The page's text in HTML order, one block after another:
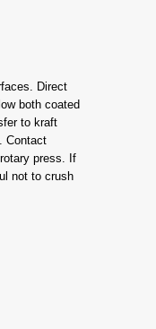
Direct
both coated
to kraft
Contact
press. If
not to crush